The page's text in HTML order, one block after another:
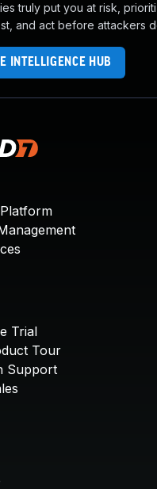
truly put you at risk,
and act before attackers
INTELLIGENCE HUB
Trial
Tour
Support